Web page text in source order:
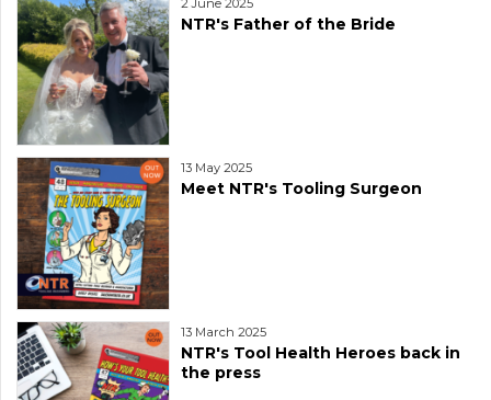
2 June 2025
NTR's Father of the Bride
13 May 2025
Meet NTR's Tooling Surgeon
13 March 2025
NTR's Tool Health Heroes back in
the press